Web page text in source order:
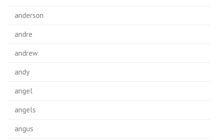
anderson
andre
andrew
andy
angel
angels
angus